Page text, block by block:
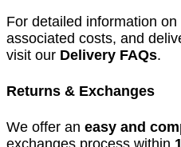
For detailed information
associated costs, and
visit our Delivery FAQs.
Returns & Exchanges
We offer an easy and